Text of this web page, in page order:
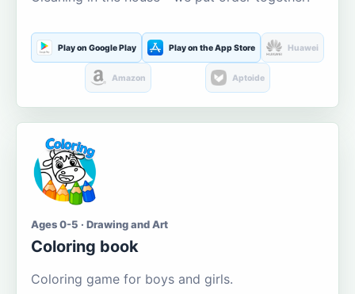
Play on Google Play Play on the App Store Huawei
Amazon Aptoide
Ages 0-5 · Drawing and Art
Coloring book
Coloring game for boys and girls.